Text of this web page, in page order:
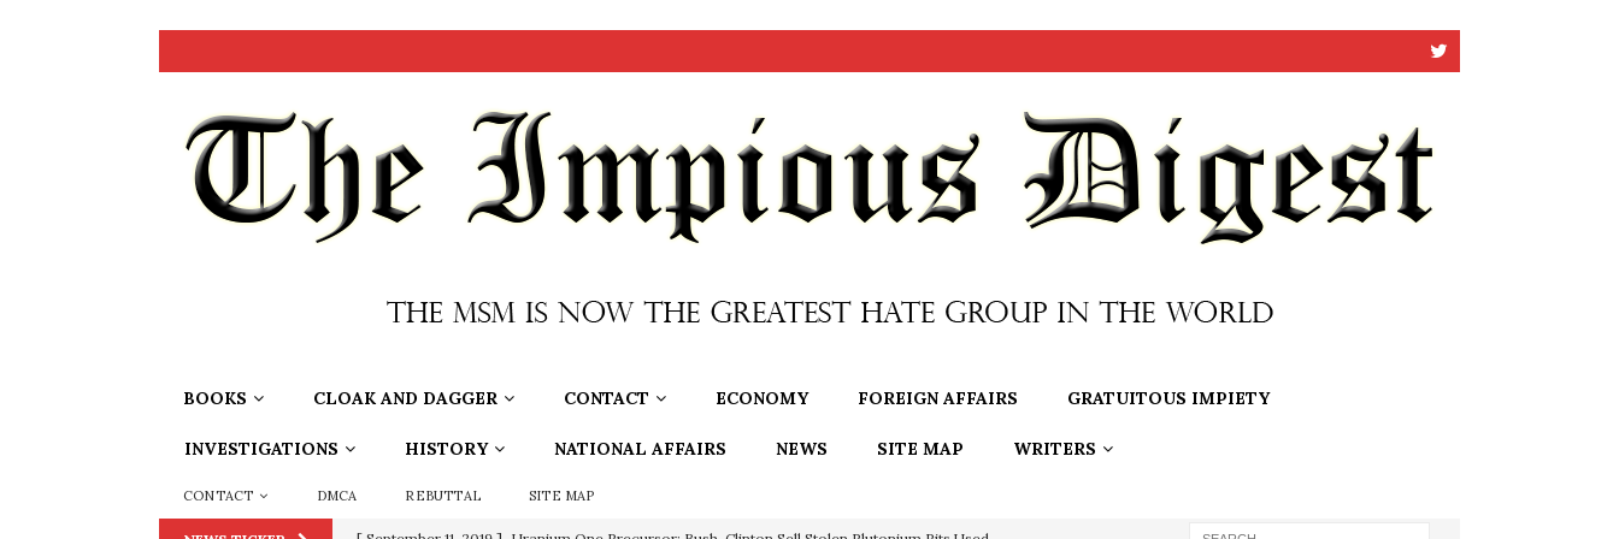
BOOKS CLOAK AND DAGGER CONTACT ECONOMY FOREIGN AFFAIRS GRATUITOUS IMPIETY
INVESTIGATIONS HISTORY NATIONAL AFFAIRS NEWS SITE MAP WRITERS
CONTACT DMCA REBUTTAL SITE MAP